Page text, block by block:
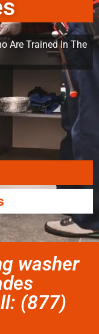
Are Trained In The
washer
(877)